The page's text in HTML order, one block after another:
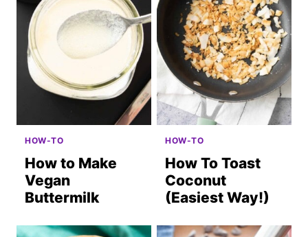
HOW-TO
How to Make
Vegan
Buttermilk
HOW-TO
How To Toast
Coconut
(Easiest Way!)